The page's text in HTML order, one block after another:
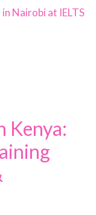
Kenya: